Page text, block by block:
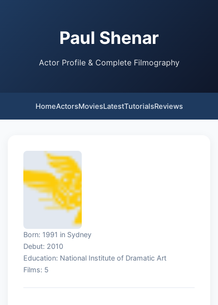
Paul Shenar
Actor Profile & Complete Filmography
HomeActorsMoviesLatestTutorialsReviews
Born: 1991 in Sydney
Debut: 2010
Education: National Institute of Dramatic Art
Films: 5